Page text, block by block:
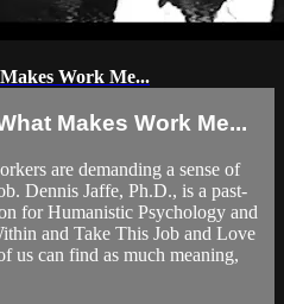
Work Me...
Makes Work Me...
are demanding a sense of
Dennis Jaffe, Ph.D., is a past-
for Humanistic Psychology and
and Take This Job and Love
us can find as much meaning,